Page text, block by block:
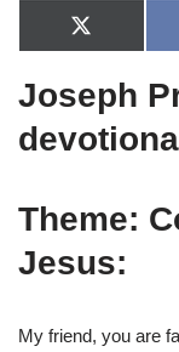
X
(
w
i
t
Joseph
Theme:
Jesus:
My friend, you are